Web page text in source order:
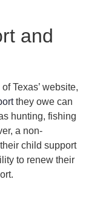
and
Texas’ website,
they owe can
hunting, fishing
a non-
child support
to renew their